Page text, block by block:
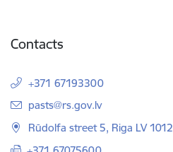
Contacts
+371 67193300
E-mail:
pasts@rs.gov.lv
Rūdolfa street 5, Riga LV 1012